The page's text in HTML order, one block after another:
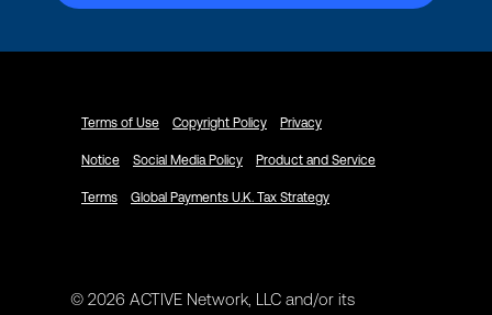
Terms of Use Copyright Policy Privacy
Notice Social Media Policy Product and Service
Terms Global Payments U.K. Tax Strategy
© 2026 ACTIVE Network, LLC and/or its